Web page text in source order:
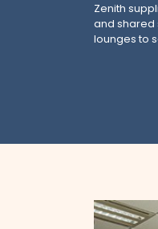
Zenith
and shared
lounges to